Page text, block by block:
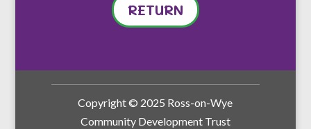
RETURN
Copyright © 2025 Ross-on-Wye
Community Development Trust